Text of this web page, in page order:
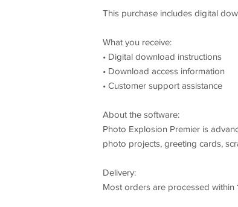
This purchase includes digital
What you receive:
• Digital download instructions
• Download access information
• Customer support assistance
About the software:
Photo Explosion Premier is
photo projects, greeting cards,
Delivery:
Most orders are processed within